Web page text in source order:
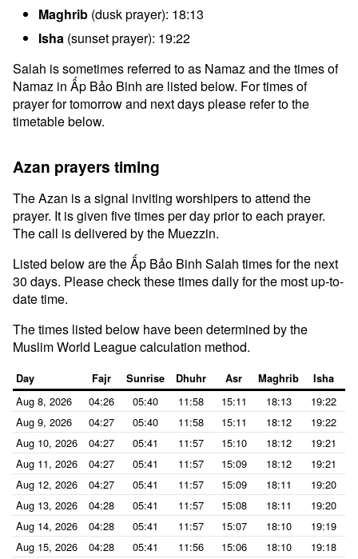
Maghrib (dusk prayer): 18:13
Isha (sunset prayer): 19:22
Salah is sometimes referred to as Namaz and the times of
Namaz in Ấp Bảo Binh are listed below. For times of
prayer for tomorrow and next days please refer to the
timetable below.
Azan prayers timing
The Azan is a signal inviting worshipers to attend the
prayer. It is given five times per day prior to each prayer.
The call is delivered by the Muezzin.
Listed below are the Ấp Bảo Binh Salah times for the next
30 days. Please check these times daily for the most up-to-
date time.
The times listed below have been determined by the
Muslim World League calculation method.
Day Fajr Sunrise Dhuhr Asr Maghrib Isha
Aug 8, 2026 04:26 05:40 11:58 15:11 18:13
19:22
Aug 9, 2026
04:27 05:40 11:58 15:11 18:12
19:22
Aug 10, 2026
04:27 05:41 11:57 15:10 18:12
19:21
Aug 11, 2026
04:27 05:41 11:57 15:09 18:12
19:21
Aug 12, 2026
04:27 05:41 11:57 15:09 18:11
19:20
Aug 13, 2026
04:28 05:41 11:57 15:08 18:11
19:20
Aug 14, 2026
04:28 05:41 11:57 15:07 18:10
19:19
Aug 15, 2026
04:28 05:41 11:56 15:06 18:10
19:18